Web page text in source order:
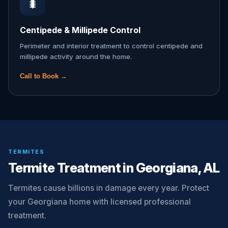
🐛
Centipede & Millipede Control
Perimeter and interior treatment to control centipede and
millipede activity around the home.
Call to Book →
TERMITES
Termite Treatment in Georgiana, AL
Termites cause billions in damage every year. Protect
your Georgiana home with licensed professional
treatment.